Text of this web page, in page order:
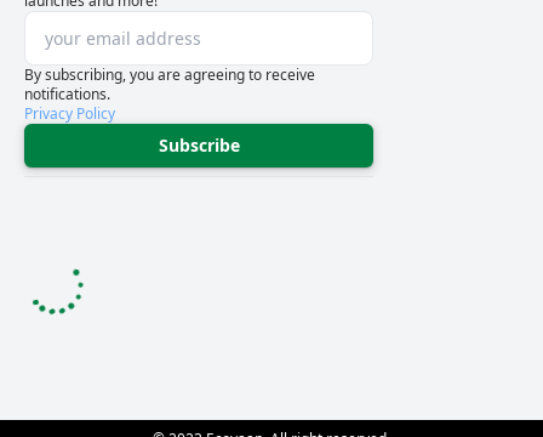
By subscribing, you are agreeing to receive
notifications.
Privacy Policy
Subscribe